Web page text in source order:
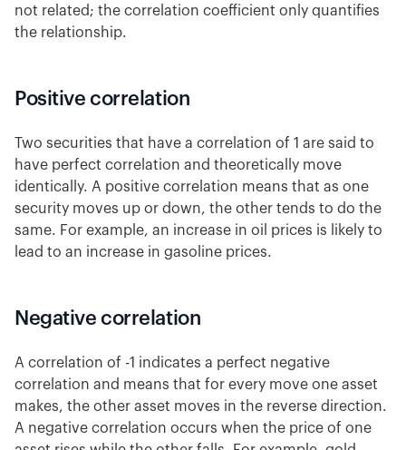
not related; the correlation coefficient only quantifies
the relationship.
Positive correlation
Two securities that have a correlation of 1 are said to
have perfect correlation and theoretically move
identically. A positive correlation means that as one
security moves up or down, the other tends to do the
same. For example, an increase in oil prices is likely to
lead to an increase in gasoline prices.
Negative correlation
A correlation of -1 indicates a perfect negative
correlation and means that for every move one asset
makes, the other asset moves in the reverse direction.
A negative correlation occurs when the price of one